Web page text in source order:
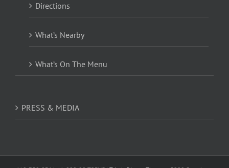
Directions
What’s Nearby
What’s On The Menu
PRESS & MEDIA